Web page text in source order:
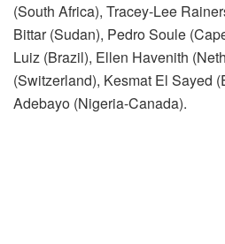
(South Africa), Tracey-Lee
Bittar (Sudan), Pedro Soule
Luiz (Brazil), Ellen Havenith
(Switzerland), Kesmat El Sayed
Adebayo (Nigeria-Canada).